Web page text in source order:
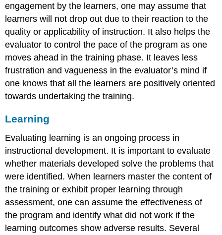
Assignment
References
engagement by the learners, one may assume that
learners will not drop out due to their reaction to the
quality or applicability of instruction. It also helps the
evaluator to control the pace of the program as one
moves ahead in the training phase. It leaves less
frustration and vagueness in the evaluator’s mind if
one knows that all the learners are positively oriented
towards undertaking the training.
Learning
Evaluating learning is an ongoing process in
instructional development. It is important to evaluate
whether materials developed solve the problems that
were identified. When learners master the content of
the training or exhibit proper learning through
assessment, one can assume the effectiveness of
the program and identify what did not work if the
learning outcomes show adverse results. Several